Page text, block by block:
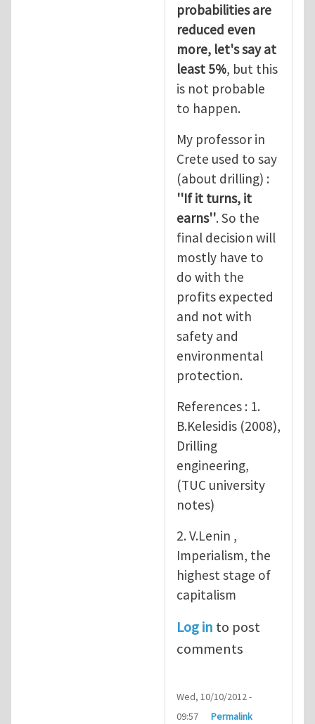
probabilities are
reduced even
more, let's say at
least 5%, but this
is not probable
to happen.
My professor in
Crete used to say
(about drilling) :
''If it turns, it
earns''. So the
final decision will
mostly have to
do with the
profits expected
and not with
safety and
environmental
protection.
References : 1.
B.Kelesidis (2008),
Drilling
engineering,
(TUC university
notes)
2. V.Lenin ,
Imperialism, the
highest stage of
capitalism
Log in to post
comments
Wed, 10/10/2012 -
09:57
Permalink